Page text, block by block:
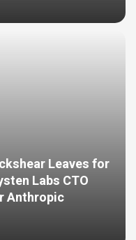
Leaves for
Labs CTO
Anthropic